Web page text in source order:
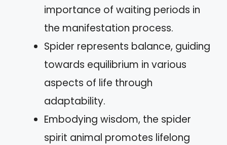
importance of waiting periods in
the manifestation process.
Spider represents balance, guiding
towards equilibrium in various
aspects of life through
adaptability.
Embodying wisdom, the spider
spirit animal promotes lifelong